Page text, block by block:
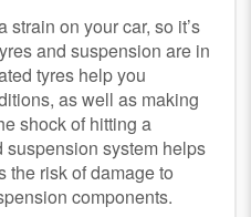
on your car, so it’s
and suspension are in
tyres help you
as well as making
shock of hitting a
system helps
the risk of damage to
components.